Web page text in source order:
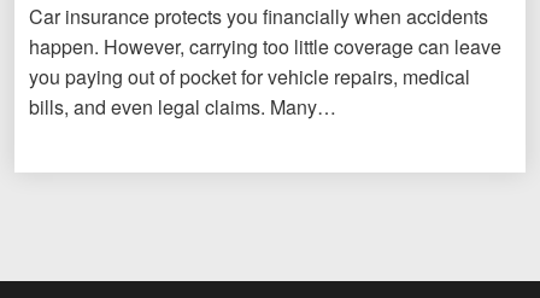
Car insurance protects you financially when accidents
happen. However, carrying too little coverage can leave
you paying out of pocket for vehicle repairs, medical
bills, and even legal claims. Many…